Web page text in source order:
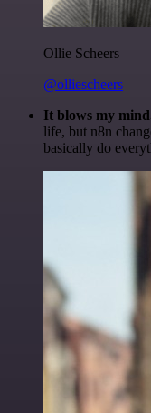
Ollie Scheers
@olliescheers
It blows my
life, but n8n
basically do